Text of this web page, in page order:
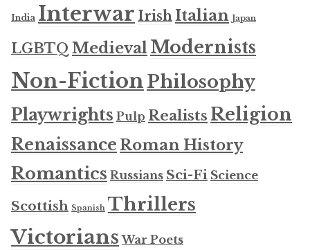
India Interwar IrishItalian Japan
LGBTQ MedievalModernists
Non-FictionPhilosophy
Playwrights Pulp Realists Religion
RenaissanceRoman History
Romantics Russians Sci-Fi Science
Scottish Spanish Thrillers
Victorians War Poets